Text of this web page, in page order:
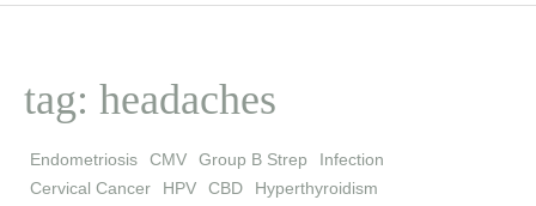
tag: headaches
Endometriosis CMV Group B Strep
Infection
Cervical Cancer
HPV CBD
Hyperthyroidism